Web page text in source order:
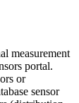
measurement
portal.
or
sensor